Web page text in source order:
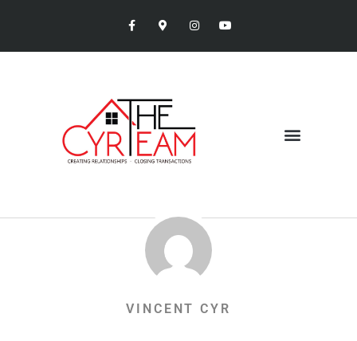
VINCENT CYR